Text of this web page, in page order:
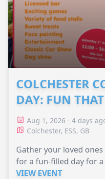
COLCHESTER
DAY: FUN
Aug 1, 2026 - 4 days
Colchester, ESS, GB
Gather your loved
for a fun-filled day for a
VIEW EVENT